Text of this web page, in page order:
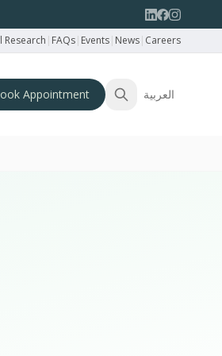
Research | FAQs| Events| News| Careers
Appointment العربية